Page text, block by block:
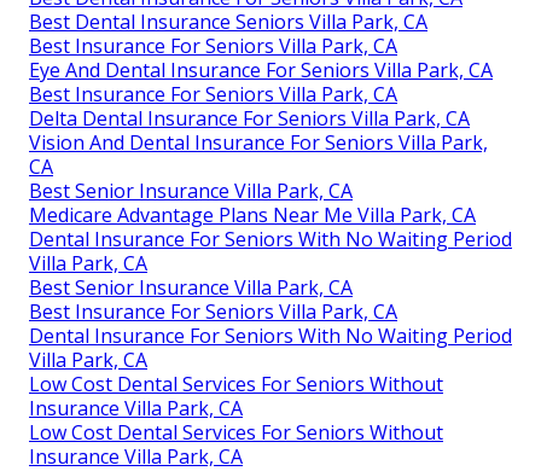
Best Dental Insurance Seniors Villa Park, CA
Best Insurance For Seniors Villa Park, CA
Eye And Dental Insurance For Seniors Villa Park, CA
Best Insurance For Seniors Villa Park, CA
Delta Dental Insurance For Seniors Villa Park, CA
Vision And Dental Insurance For Seniors Villa Park,
CA
Best Senior Insurance Villa Park, CA
Medicare Advantage Plans Near Me Villa Park, CA
Dental Insurance For Seniors With No Waiting Period
Villa Park, CA
Best Senior Insurance Villa Park, CA
Best Insurance For Seniors Villa Park, CA
Dental Insurance For Seniors With No Waiting Period
Villa Park, CA
Low Cost Dental Services For Seniors Without
Insurance Villa Park, CA
Low Cost Dental Services For Seniors Without
Insurance Villa Park, CA